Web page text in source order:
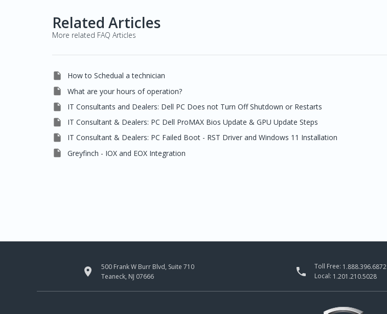
Related Articles
More related FAQ Articles
 How to Schedual a technician
 What are your hours of operation?
 IT Consultants and Dealers: Dell PC Does not Turn Off Shutdown or Restarts
 IT Consultant & Dealers: PC Dell ProMAX Bios Update & GPU Update Steps
 IT Consultant & Dealers: PC Failed Boot - RST Driver and Windows 11 Installation
 Greyfinch - IOX and EOX Integration

500 Frank W Burr Blvd, Suite 710
Teaneck, NJ 07666
 Toll Free: 1.888.396.6872
Local: 1.201.210.5028